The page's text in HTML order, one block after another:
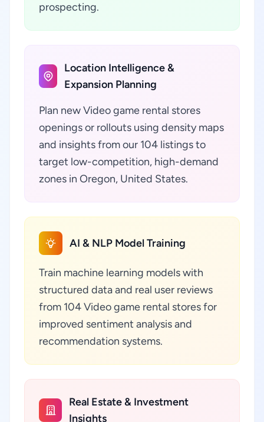
prospecting.
Location Intelligence &
Expansion Planning
Plan new Video game rental stores
openings or rollouts using density maps
and insights from our 104 listings to
target low-competition, high-demand
zones in Oregon, United States.
AI & NLP Model Training
Train machine learning models with
structured data and real user reviews
from 104 Video game rental stores for
improved sentiment analysis and
recommendation systems.
Real Estate & Investment
Insights